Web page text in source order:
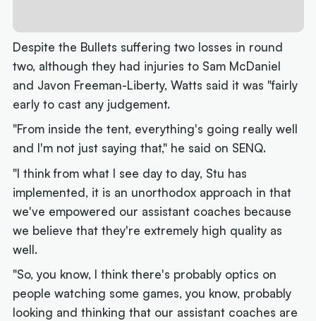
Despite the Bullets suffering two losses in round
two, although they had injuries to Sam McDaniel
and Javon Freeman-Liberty, Watts said it was "fairly
early to cast any judgement.
"From inside the tent, everything's going really well
and I'm not just saying that," he said on SENQ.
"I think from what I see day to day, Stu has
implemented, it is an unorthodox approach in that
we've empowered our assistant coaches because
we believe that they're extremely high quality as
well.
"So, you know, I think there's probably optics on
people watching some games, you know, probably
looking and thinking that our assistant coaches are